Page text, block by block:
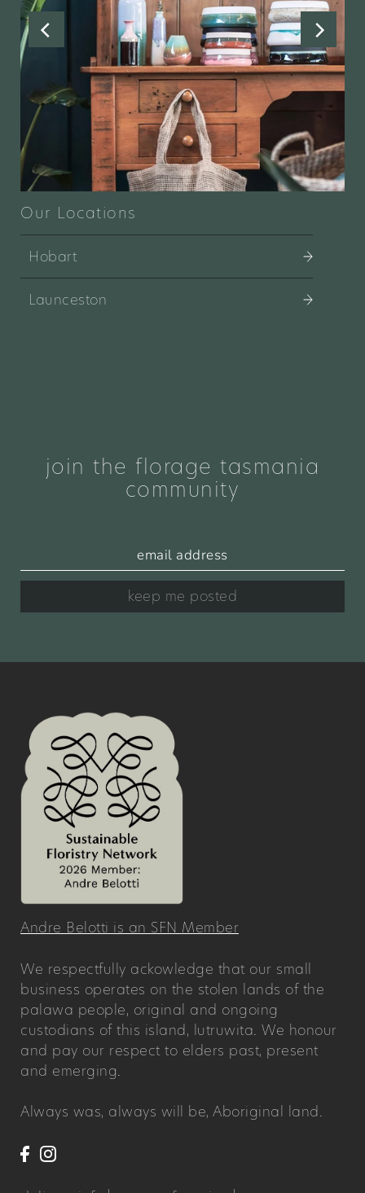
Our Locations
Hobart
Launceston
join the florage tasmania
community
keep me posted
Andre Belotti is an SFN Member
We respectfully ackowledge that our small
business operates on the stolen lands of the
palawa people, original and ongoing
custodians of this island, lutruwita. We honour
and pay our respect to elders past, present
and emerging.
Always was, always will be, Aboriginal land.